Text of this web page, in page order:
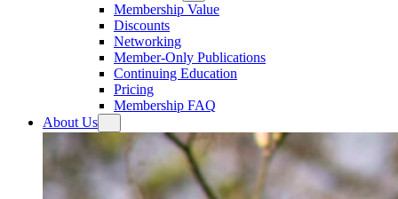
Membership Value
Discounts
Networking
Member-Only Publications
Continuing Education
Pricing
Membership FAQ
About Us